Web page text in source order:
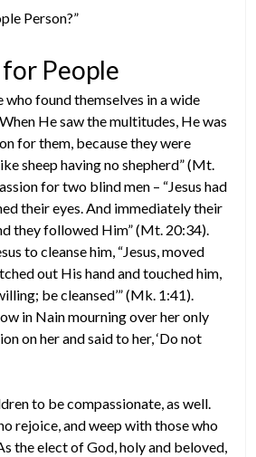
Person?”
for People
who found themselves in a wide
He saw the multitudes, He was
for them, because they were
sheep having no shepherd” (Mt.
for two blind men – “Jesus had
their eyes. And immediately their
they followed Him” (Mt. 20:34).
to cleanse him, “Jesus, moved
out His hand and touched him,
be cleansed’” (Mk. 1:41).
in Nain mourning over her only
on her and said to her, ‘Do not
to be compassionate, as well.
rejoice, and weep with those who
the elect of God, holy and beloved,